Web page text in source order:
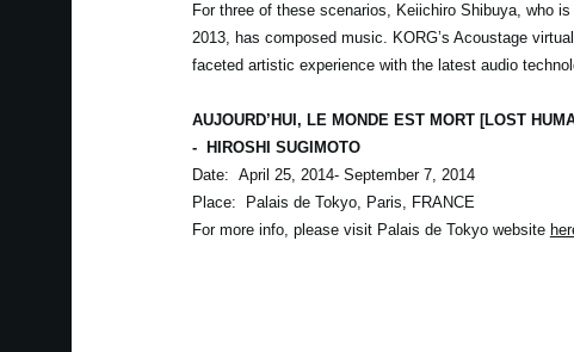
For three of these scenarios, Keiichiro Shibuya, who
2013, has composed music. KORG’s Acoustage
faceted artistic experience with the latest audio
AUJOURD’HUI, LE MONDE EST MORT [LOST
-
HIROSHI SUGIMOTO
Date: April 25, 2014- September 7, 2014
Place: Palais de Tokyo, Paris, FRANCE
For more info, please visit Palais de Tokyo website